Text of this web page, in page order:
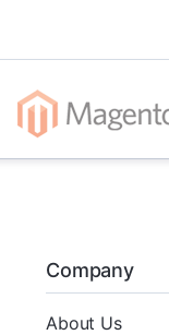
Company
About Us